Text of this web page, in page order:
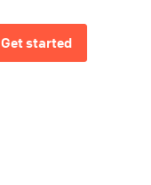
Get started